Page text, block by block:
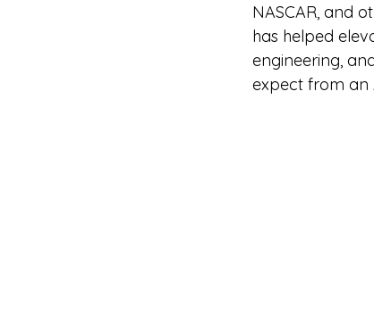
NASCAR, and
has helped
engineering,
expect from an